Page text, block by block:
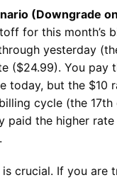
(Downgrade
for this month’s
yesterday
($24.99). You pay
today, but the $10
cycle (the 17th
paid the higher
crucial. If you are